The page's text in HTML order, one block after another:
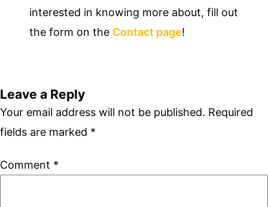
interested in knowing more about, fill out
the form on the Contact page!
Leave a Reply
Your email address will not be published. Required
fields are marked *
Comment *